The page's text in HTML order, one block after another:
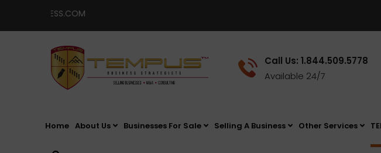
Call Us: 1.844.509.5778
Available 24/7
Home About Us Businesses For Sale Selling A Business Other Services